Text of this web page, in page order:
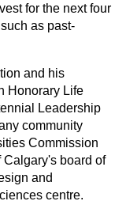
for the next four
as past-
and his
Honorary Life
Leadership
community
Commission
Calgary's board of
and
centre.